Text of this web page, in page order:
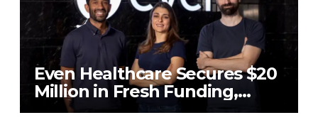
Even Healthcare Secures $20
Million in Fresh Funding,
Total Raises Hit $70 Million